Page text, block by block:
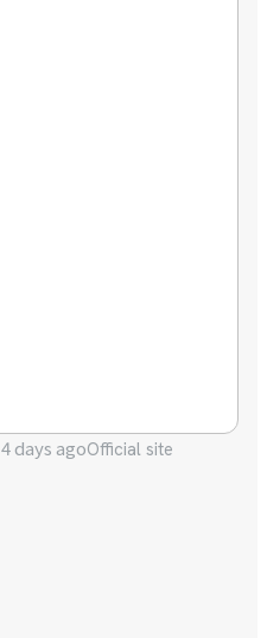
4 days agoOfficial site